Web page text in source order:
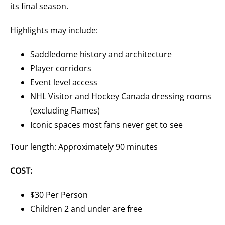
its final season.
Highlights may include:
Saddledome history and architecture
Player corridors
Event level access
NHL Visitor and Hockey Canada dressing rooms
(excluding Flames)
Iconic spaces most fans never get to see
Tour length: Approximately 90 minutes
COST:
$30 Per Person
Children 2 and under are free